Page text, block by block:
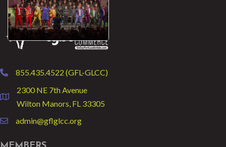
phone855.435.4522 (GFL-GLCC)
location
2300 NE 7th Avenue
Wilton Manors, FL 33305
emailadmin@gflglcc.org